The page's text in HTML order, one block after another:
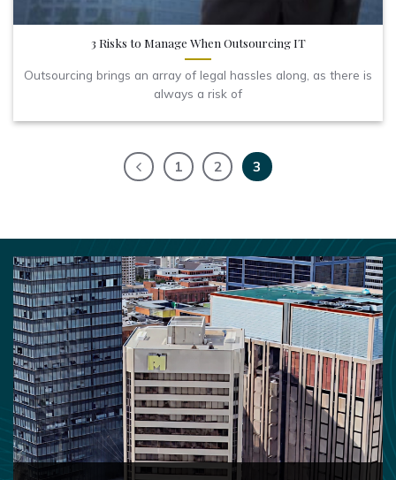
3 Risks to Manage When Outsourcing IT
Outsourcing brings an array of legal hassles along, as there is
always a risk of
1 2 3